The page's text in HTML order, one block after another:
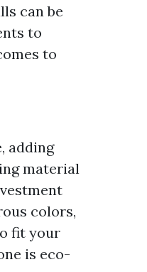
can be
to
to
adding
material
colors,
fit your
is eco-